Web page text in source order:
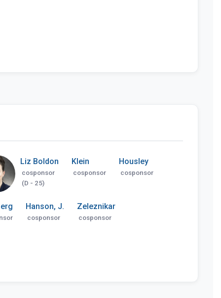
Liz Boldon
cosponsor
(D - 25)
Klein
cosponsor
Housley
cosponsor
Hanson, J.
cosponsor
Zeleznikar
cosponsor